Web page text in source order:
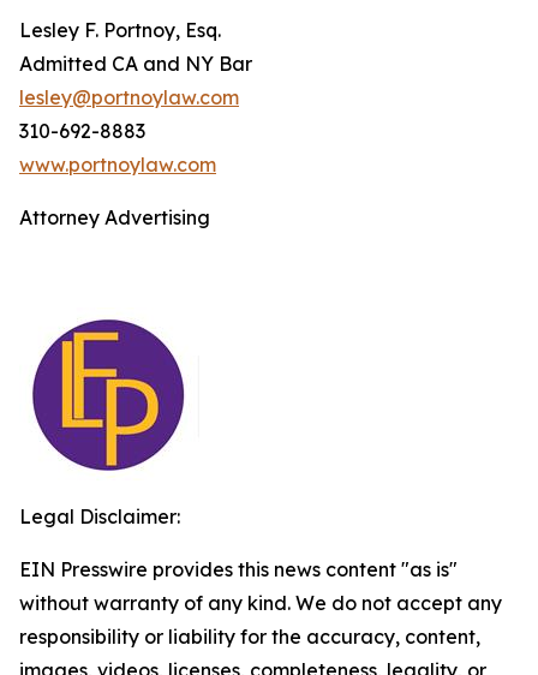
Lesley F. Portnoy, Esq.
Admitted CA and NY Bar
lesley@portnoylaw.com
310-692-8883
www.portnoylaw.com
Attorney Advertising
Legal Disclaimer:
EIN Presswire provides this news content "as is"
without warranty of any kind. We do not accept any
responsibility or liability for the accuracy, content,
images, videos, licenses, completeness, legality, or